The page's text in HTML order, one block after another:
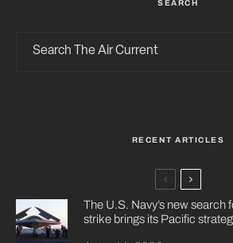
SEARCH
RECENT ARTICLES
The U.S. Navy’s new search
strike brings its Pacific